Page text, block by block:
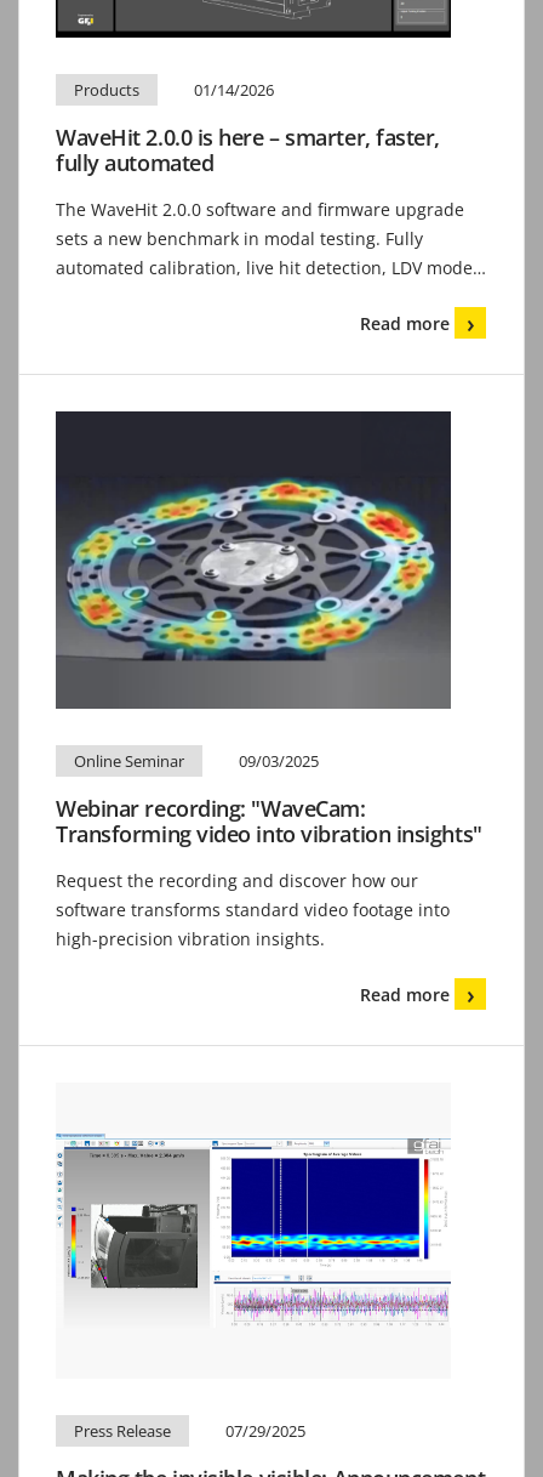
Products 01/14/2026
WaveHit 2.0.0 is here – smarter, faster,
fully automated
The WaveHit 2.0.0 software and firmware upgrade
sets a new benchmark in modal testing. Fully
automated calibration, live hit detection, LDV mode…
Read more
Online Seminar 09/03/2025
Webinar recording: "WaveCam:
Transforming video into vibration insights"
Request the recording and discover how our
software transforms standard video footage into
high-precision vibration insights.
Read more
Press Release 07/29/2025